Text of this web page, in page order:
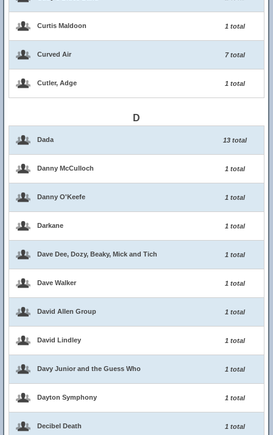
Curtis Maldoon 1 total
Curved Air 7 total
Cutler, Adge 1 total
D
Dada 13 total
Danny McCulloch 1 total
Danny O'Keefe 1 total
Darkane 1 total
Dave Dee, Dozy, Beaky, Mick and Tich 1 total
Dave Walker 1 total
David Allen Group 1 total
David Lindley 1 total
Davy Junior and the Guess Who 1 total
Dayton Symphony 1 total
Decibel Death 1 total